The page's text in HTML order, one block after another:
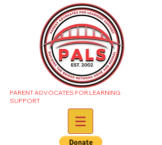
PARENT ADVOCATES FOR LEARNING
SUPPORT